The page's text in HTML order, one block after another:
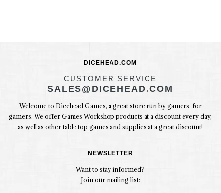
DICEHEAD.COM
CUSTOMER SERVICE
SALES@DICEHEAD.COM
Welcome to Dicehead Games, a great store run by gamers, for
gamers. We offer Games Workshop products at a discount every day,
as well as other table top games and supplies at a great discount!
NEWSLETTER
Want to stay informed?
Join our mailing list: